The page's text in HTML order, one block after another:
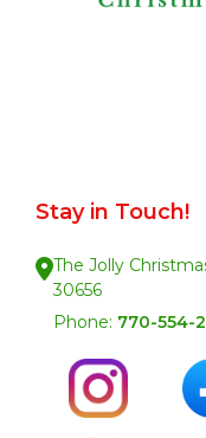
Stay in Touch!
The Jolly
30656
Phone: 770-554-